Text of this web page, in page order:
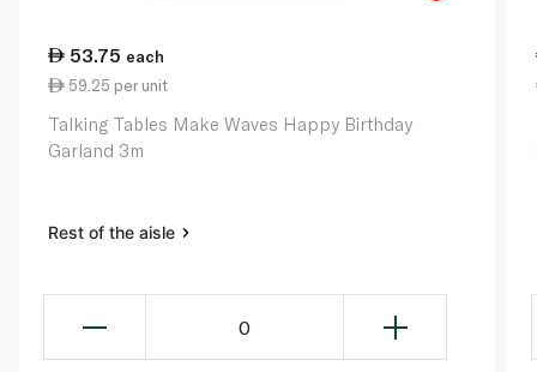
53.75 each
59.25 per unit
Talking Tables Make Waves Happy Birthday
Garland 3m
Rest of the aisle
0